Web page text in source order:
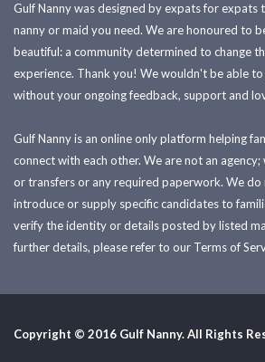
Gulf Nanny was designed by expats for expats
nanny or maid you need. We are honoured to
beautiful: a community determined to change
experience. Thank you! We wouldn't be able
without your ongoing feedback, support and
Gulf Nanny is an online only platform helping
connect with each other. We are not an
or transfers or any required paperwork. We do
introduce or supply specific candidates to
verify the identity or details posted by listed
further details, please refer to our Terms of
Copyright © 2016 Gulf Nanny. All Rights